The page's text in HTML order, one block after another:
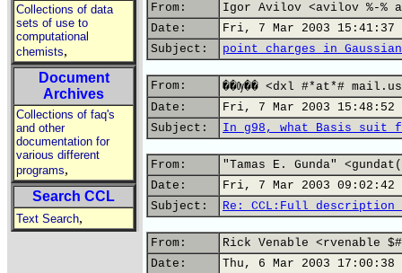
Collections of data
sets of use to
computational
chemists,
Document
Archives
Collections of faq's
and other
documentation for
various different
programs,
Search CCL
Text Search,
From:
Igor Avilov <avilov %-%
Date:
Fri, 7 Mar 2003 15:41:37
Subject:
point charges in
From:
��Ѹ�� <dxl #*at*#
Date:
Fri, 7 Mar 2003 15:48:52
Subject:
In g98, what Basis suit
From:
"Tamas E. Gunda"
Date:
Fri, 7 Mar 2003 09:02:42
Subject:
Re: CCL:Full
From:
Rick Venable <rvenable
Date:
Thu, 6 Mar 2003 17:00:38